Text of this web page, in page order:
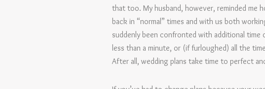
that too. My husband, however, reminded me
back in “normal” times and with us both
suddenly been confronted with additional
less than a minute, or (if furloughed) all the
After all, wedding plans take time to perfect